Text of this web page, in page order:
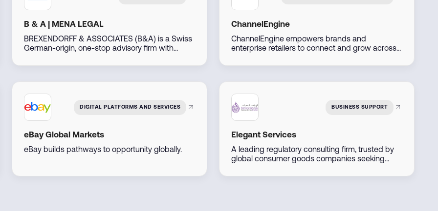
B & A | MENA LEGAL
BREXENDORFF & ASSOCIATES (B&A) is a Swiss
German-origin, one-stop advisory firm with
UAE. Leveraging our extensive global network
we support businesses and individuals in
developing, investing, and thriving in emerging
markets.
ChannelEngine
ChannelEngine empowers brands and
enterprise retailers to connect and grow across
Trendyol, and Shein, through one centralized
maximize regional and global reach.
DIGITAL PLATFORMS AND SERVICES
eBay Global Markets
eBay builds pathways to opportunity globally.
BUSINESS SUPPORT
Elegant Services
A leading regulatory consulting firm, trusted by
global consumer goods companies seeking
comprehensive solutions including product